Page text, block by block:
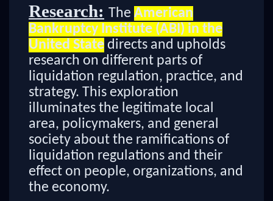
Research: The American
Bankruptcy Institute (ABI) in the
United State directs and upholds
research on different parts of
liquidation regulation, practice, and
strategy. This exploration
illuminates the legitimate local
area, policymakers, and general
society about the ramifications of
liquidation regulations and their
effect on people, organizations, and
the economy.